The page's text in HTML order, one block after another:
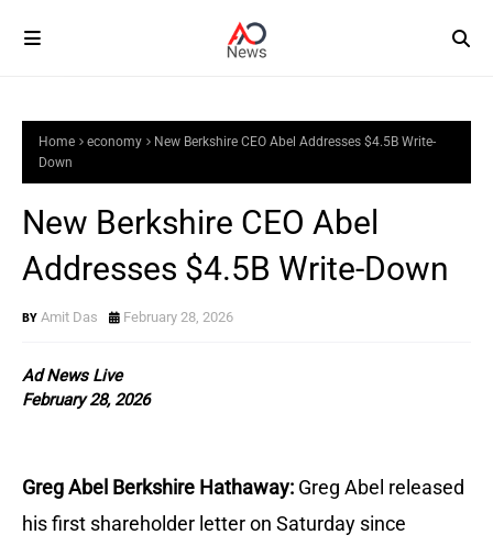
Home economy
New Berkshire CEO Abel Addresses $4.5B Write-
Down
New Berkshire CEO Abel
Addresses $4.5B Write-Down
Amit Das February 28, 2026
Ad News Live
February 28, 2026
Greg Abel Berkshire Hathaway: Greg Abel released
his first shareholder letter on Saturday since